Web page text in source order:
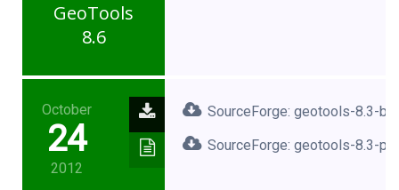
GeoTools
8.6
October
24
2012
SourceForge: geotools-8.3-
SourceForge: geotools-8.3-